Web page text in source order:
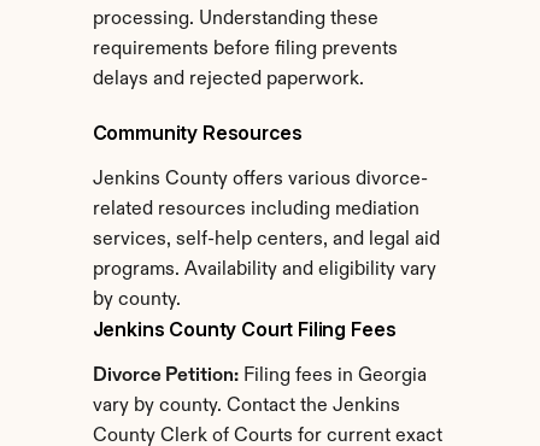
processing. Understanding these
requirements before filing prevents
delays and rejected paperwork.
Community Resources
Jenkins County offers various divorce-
related resources including mediation
services, self-help centers, and legal aid
programs. Availability and eligibility vary
by county.
Jenkins County Court Filing Fees
Divorce Petition: Filing fees in Georgia
vary by county. Contact the Jenkins
County Clerk of Courts for current exact